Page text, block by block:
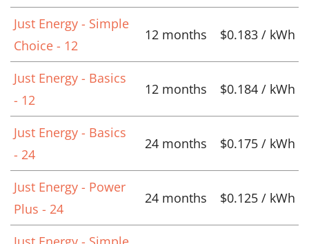
Just Energy - Simple
Choice - 12
12 months $0.183 / kWh
Just Energy - Basics
- 12
12 months $0.184 / kWh
Just Energy - Basics
- 24
24 months $0.175 / kWh
Just Energy - Power
Plus - 24
24 months $0.125 / kWh